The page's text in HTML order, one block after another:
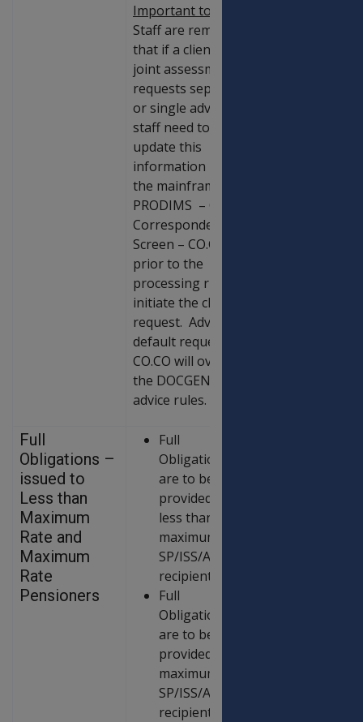
Important to note
Staff are reminded
that if a client in a
joint assessment
requests separate
or single advices,
staff need to
update this
information using
the mainframe
PRODIMS – Client
Correspondence
Screen – CO.CO
prior to the
processing run to
initiate the client
request. Advice
default requests in
CO.CO will override
the DOCGEN
advice rules.
Full
Obligations –
issued to
Less than
Maximum
Rate and
Maximum
Rate
Pensioners
Full
Obligations
are to be
provided to all
less than
maximum rate
SP/ISS/AP
recipients.
Full
Obligations
are to be
provided to all
maximum rate
SP/ISS/AP
recipients.